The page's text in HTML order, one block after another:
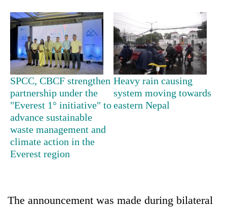
TRENDING
Smugglers
get
creative:
Modified
bicycles
used
transport
stolen
sal
SPCC, CBCF strengthen
partnership under the
"Everest 1° initiative" to
advance sustainable
waste management and
climate action in the
Everest region
Heavy rain causing
system moving towards
eastern Nepal
The announcement was made during bilateral